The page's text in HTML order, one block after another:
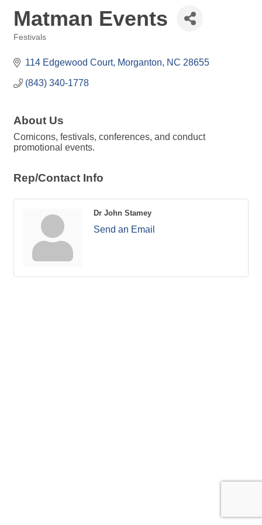
Matman Events
Festivals
114 Edgewood Court Morganton NC 28655
(843) 340-1778
About Us
Comicons, festivals, conferences, and conduct
promotional events.
Rep/Contact Info
Dr John Stamey
Send an Email